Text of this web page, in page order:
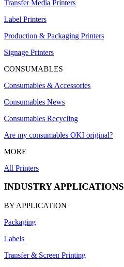
Transfer Media Printers
Label Printers
Production & Packaging Printers
Signage Printers
CONSUMABLES
Consumables & Accessories
Consumables News
Consumables Recycling
Are my consumables OKI original?
MORE
All Printers
INDUSTRY APPLICATIONS
BY APPLICATION
Packaging
Labels
Transfer & Screen Printing